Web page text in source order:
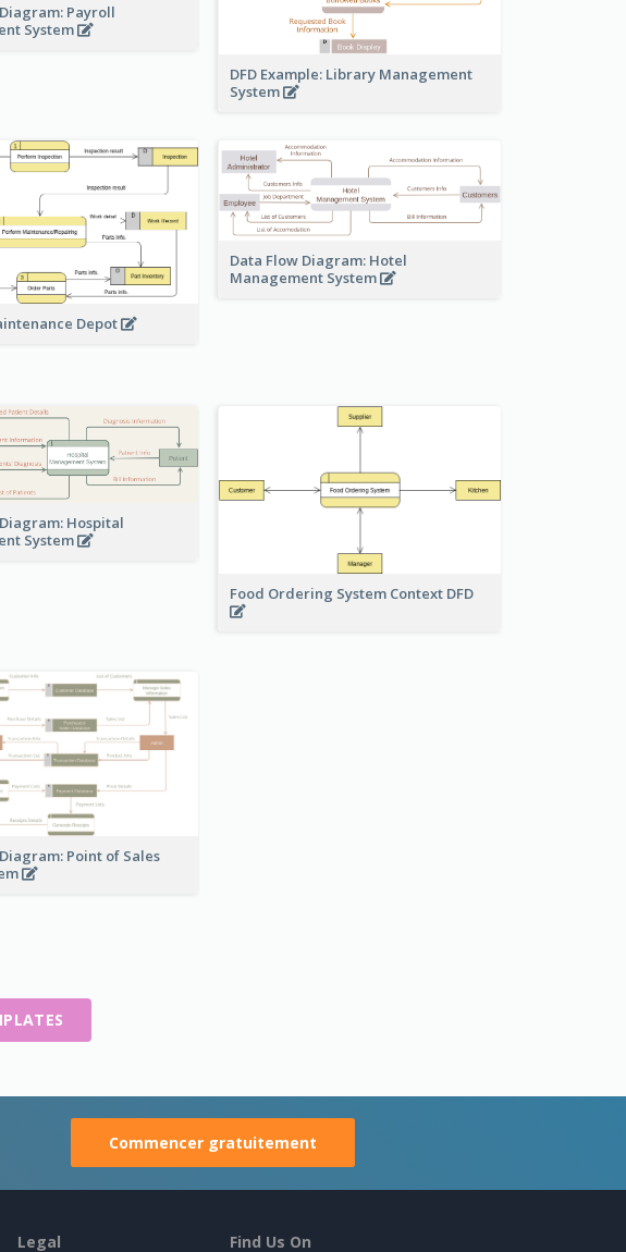
Payroll
System
DFD Example: Library Management
System
Depot
Data Flow Diagram: Hotel
Management System
Hospital
System
Food Ordering System Context DFD
Point of Sales
Commencer gratuitement
Legal Find Us On